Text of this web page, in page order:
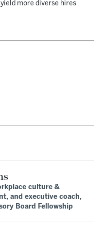
more diverse hires
culture &
and executive coach,
Board Fellowship